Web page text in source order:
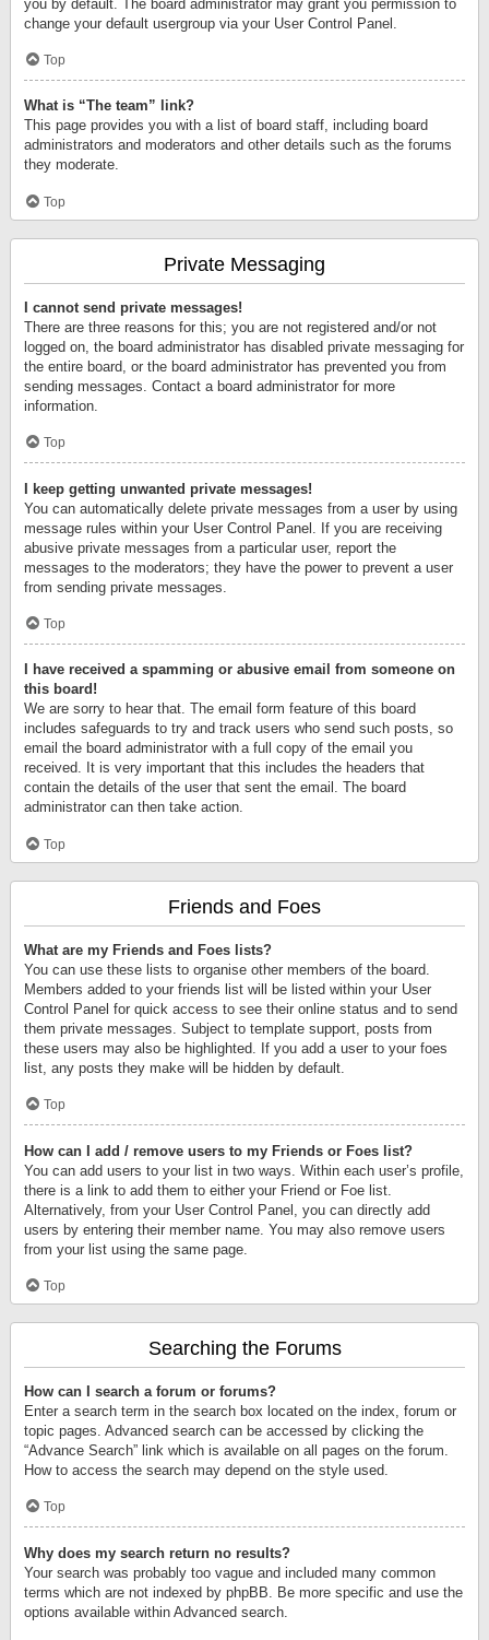
you by default. The board administrator may grant you permission to
change your default usergroup via your User Control Panel.
Top
What is “The team” link?
This page provides you with a list of board staff, including board
administrators and moderators and other details such as the forums
they moderate.
Top
Private Messaging
I cannot send private messages!
There are three reasons for this; you are not registered and/or not
logged on, the board administrator has disabled private messaging for
the entire board, or the board administrator has prevented you from
sending messages. Contact a board administrator for more
information.
Top
I keep getting unwanted private messages!
You can automatically delete private messages from a user by using
message rules within your User Control Panel. If you are receiving
abusive private messages from a particular user, report the
messages to the moderators; they have the power to prevent a user
from sending private messages.
Top
I have received a spamming or abusive email from someone on
this board!
We are sorry to hear that. The email form feature of this board
includes safeguards to try and track users who send such posts, so
email the board administrator with a full copy of the email you
received. It is very important that this includes the headers that
contain the details of the user that sent the email. The board
administrator can then take action.
Top
Friends and Foes
What are my Friends and Foes lists?
You can use these lists to organise other members of the board.
Members added to your friends list will be listed within your User
Control Panel for quick access to see their online status and to send
them private messages. Subject to template support, posts from
these users may also be highlighted. If you add a user to your foes
list, any posts they make will be hidden by default.
Top
How can I add / remove users to my Friends or Foes list?
You can add users to your list in two ways. Within each user’s profile,
there is a link to add them to either your Friend or Foe list.
Alternatively, from your User Control Panel, you can directly add
users by entering their member name. You may also remove users
from your list using the same page.
Top
Searching the Forums
How can I search a forum or forums?
Enter a search term in the search box located on the index, forum or
topic pages. Advanced search can be accessed by clicking the
“Advance Search” link which is available on all pages on the forum.
How to access the search may depend on the style used.
Top
Why does my search return no results?
Your search was probably too vague and included many common
terms which are not indexed by phpBB. Be more specific and use the
options available within Advanced search.